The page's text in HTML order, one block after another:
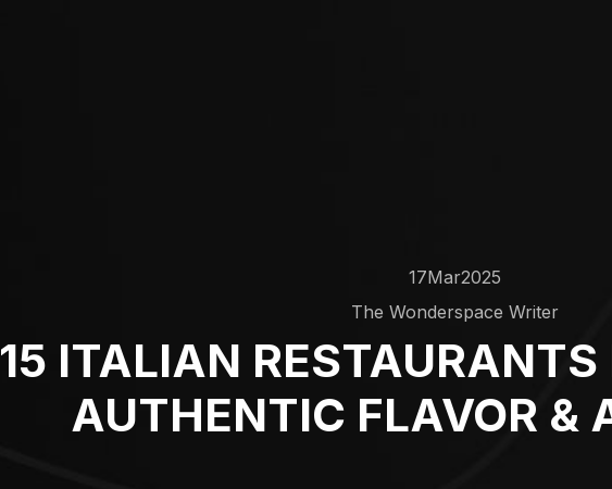
17Mar2025
The Wonderspace Writer
15 ITALIAN
AUTHENTIC FLAVOR &